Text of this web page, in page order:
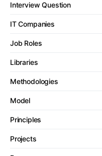
Interview Question
IT Companies
Job Roles
Libraries
Methodologies
Model
Principles
Projects